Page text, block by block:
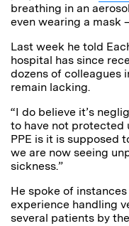
breathing in an
even wearing a mask
Last week he told
hospital has since
dozens of colleagues
remain lacking.
“I do believe it’s
to have not protected
PPE is it is supposed
we are now seeing
sickness.”
He spoke of
experience handling
several patients by